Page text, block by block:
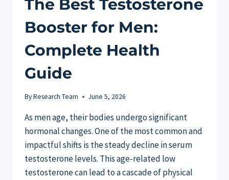
The Best Testosterone
Booster for Men:
Complete Health
Guide
ByResearch Team June 5, 2026
As men age, their bodies undergo significant
hormonal changes. One of the most common and
impactful shifts is the steady decline in serum
testosterone levels. This age-related low
testosterone can lead to a cascade of physical